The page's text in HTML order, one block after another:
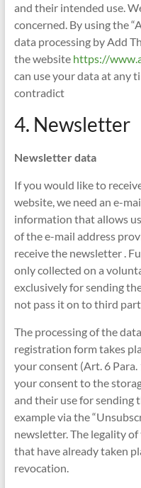
and their intended use.
concerned. By using the
data processing by Add
the websitehttps://
can use your data at any
contradict
4. Newsletter
Newsletter data
If you would like to
website, we need an e-
information that allows
of the e-mail address
receive the newsletter .
only collected on a
exclusively for sending
not pass it on to third
The processing of the
registration form takes
your consent (Art. 6 Para.
your consent to the
and their use for sending
example via the
newsletter. The legality
that have already taken
revocation.